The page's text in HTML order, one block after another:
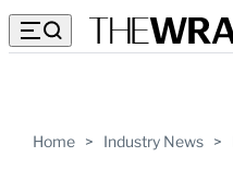
Home > Industry News >